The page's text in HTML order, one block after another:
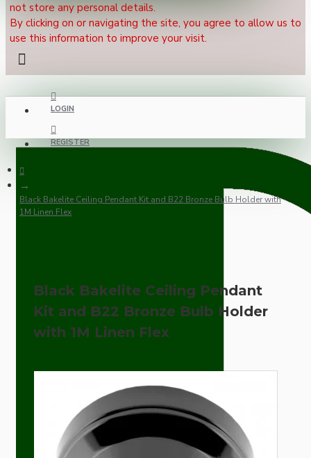
not store any personal details.
By clicking on or navigating the site, you agree to allow us to
use this information to improve your visit.
LOGIN
REGISTER
Black Bakelite Ceiling Pendant Kit and B22 Bronze Bulb Holder with
1M Linen Flex
Black Bakelite Ceiling Pendant
Kit and B22 Bronze Bulb Holder
with 1M Linen Flex